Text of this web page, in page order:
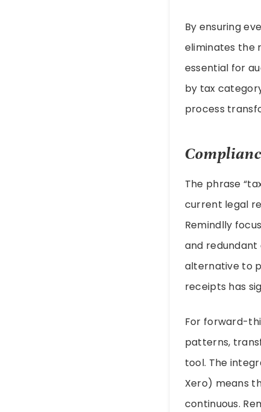
By ensuring
eliminates the
essential for
by tax
process
The phrase
current legal
Remindlly
and
alternative to
receipts has
For forward-
patterns,
tool. The
Xero) means
continuous.